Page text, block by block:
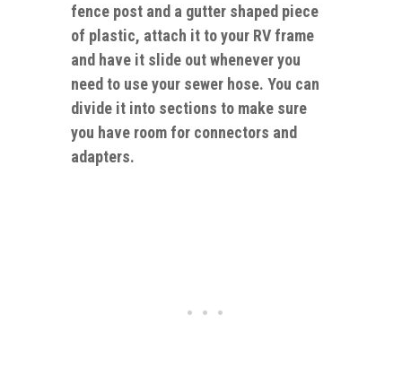
fence post and a gutter shaped piece
of plastic, attach it to your RV frame
and have it slide out whenever you
need to use your sewer hose. You can
divide it into sections to make sure
you have room for connectors and
adapters.